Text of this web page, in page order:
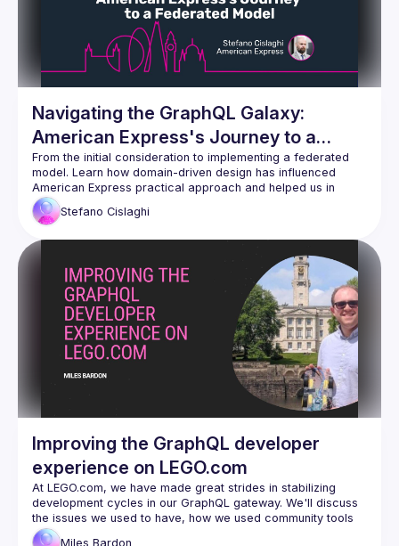
Navigating the GraphQL Galaxy:
American Express's Journey to a
Federated Model
From the initial consideration to implementing a federated
model. Learn how domain-driven design has influenced
American Express practical approach and helped us in
developing a big GraphQL Federated API also revamping the
Stefano Cislaghi
Improving the GraphQL developer
experience on LEGO.com
At LEGO.com, we have made great strides in stabilizing
development cycles in our GraphQL gateway. We'll discuss
the issues we used to have, how we used community tools
to fix them, and where we're looking to go from here.
Miles Bardon